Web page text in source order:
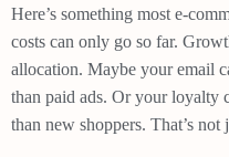
Here’s something most e-
costs can only go so far.
allocation. Maybe your email
than paid ads. Or your loyalty
than new shoppers. That’s